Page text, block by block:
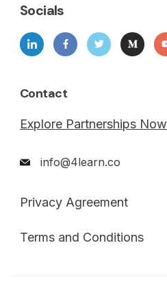
Socials
Contact
Explore Partnerships Now
info@4learn.co
Privacy Agreement
Terms and Conditions